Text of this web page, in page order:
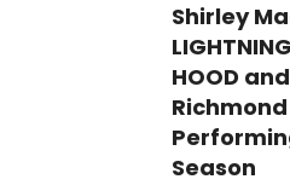
Shirley
HOOD
Season